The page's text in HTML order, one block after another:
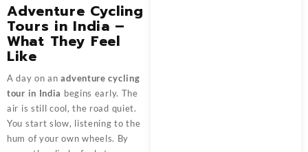
Adventure Cycling
Tours in India –
What They Feel
Like
A day on anadventure cycling
tour in India begins early. The
air is still cool, the road quiet.
You start slow, listening to the
hum of your own wheels. By